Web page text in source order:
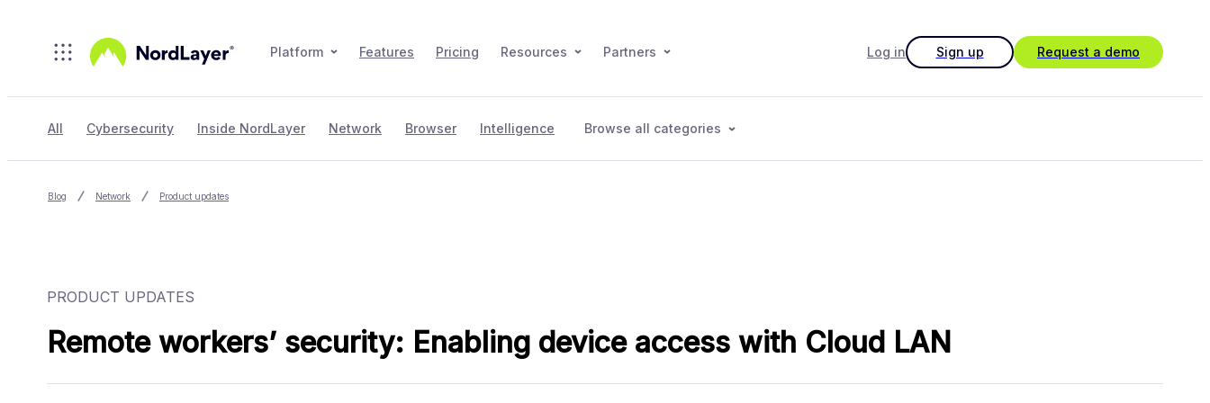
Platform Features Pricing Resources Partners Log in Sign up Request a demo
All Cybersecurity Inside NordLayer Network Browser Intelligence Browse all categories
Blog Network Product updates
PRODUCT UPDATES
Remote workers’ security: Enabling device access with Cloud LAN